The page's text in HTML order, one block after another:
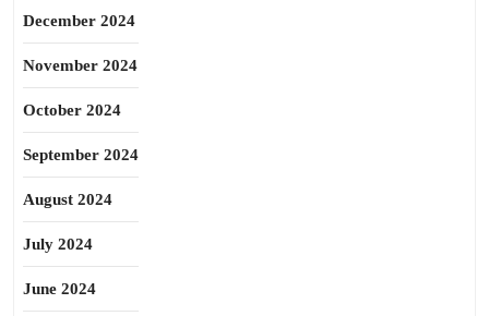
December 2024
November 2024
October 2024
September 2024
August 2024
July 2024
June 2024